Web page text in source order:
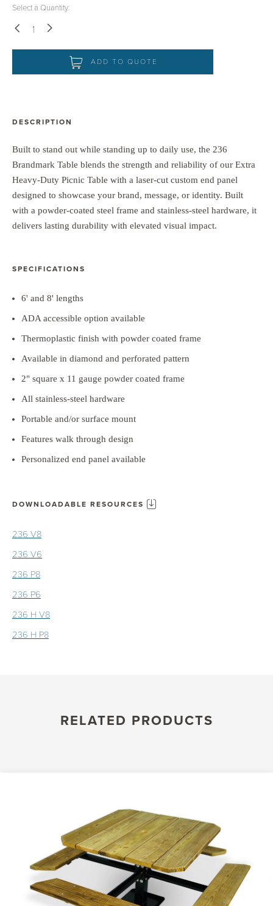
Select a Quantity:
ADD TO QUOTE
DESCRIPTION
Built to stand out while standing up to daily use, the 236
Brandmark Table blends the strength and reliability of our Extra
Heavy-Duty Picnic Table with a laser-cut custom end panel
designed to showcase your brand, message, or identity. Built
with a powder-coated steel frame and stainless-steel hardware, it
delivers lasting durability with elevated visual impact.
SPECIFICATIONS
6' and 8' lengths
ADA accessible option available
Thermoplastic finish with powder coated frame
Available in diamond and perforated pattern
2" square x 11 gauge powder coated frame
All stainless-steel hardware
Portable and/or surface mount
Features walk through design
Personalized end panel available
DOWNLOADABLE RESOURCES
236 V8
236 V6
236 P8
236 P6
236 H V8
236 H P8
RELATED PRODUCTS